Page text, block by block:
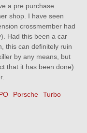
a pre purchase
shop. I have seen
crossmember had
Had this been a car
this can definitely ruin
by any means, but
that it has been done)
Porsche Turbo